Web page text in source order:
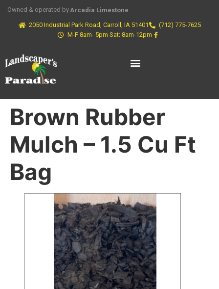
Owned & operated byArcadia Limestone
2050 Industrial Park Road, Carroll, IA 51401
(712) 775-7625
M-F 8am- 5pm Sat: 8am-12pm
Brown Rubber
Mulch – 1.5 Cu Ft
Bag